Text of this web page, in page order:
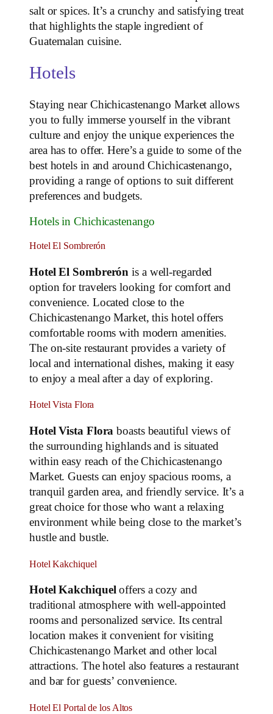
salt or spices. It’s a crunchy and satisfying treat
that highlights the staple ingredient of
Guatemalan cuisine.
Hotels
Staying near Chichicastenango Market allows
you to fully immerse yourself in the vibrant
culture and enjoy the unique experiences the
area has to offer. Here’s a guide to some of the
best hotels in and around Chichicastenango,
providing a range of options to suit different
preferences and budgets.
Hotels in Chichicastenango
Hotel El Sombrerón
Hotel El Sombrerón is a well-regarded
option for travelers looking for comfort and
convenience. Located close to the
Chichicastenango Market, this hotel offers
comfortable rooms with modern amenities.
The on-site restaurant provides a variety of
local and international dishes, making it easy
to enjoy a meal after a day of exploring.
Hotel Vista Flora
Hotel Vista Flora boasts beautiful views of
the surrounding highlands and is situated
within easy reach of the Chichicastenango
Market. Guests can enjoy spacious rooms, a
tranquil garden area, and friendly service. It’s a
great choice for those who want a relaxing
environment while being close to the market’s
hustle and bustle.
Hotel Kakchiquel
Hotel Kakchiqueloffers a cozy and
traditional atmosphere with well-appointed
rooms and personalized service. Its central
location makes it convenient for visiting
Chichicastenango Market and other local
attractions. The hotel also features a restaurant
and bar for guests’ convenience.
Hotel El Portal de los Altos